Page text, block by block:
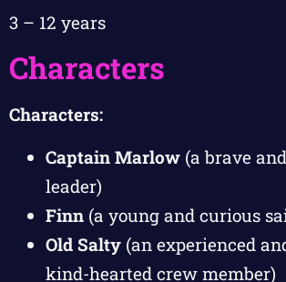
3 – 12 years
Characters
Characters:
Captain Marlow (a brave
leader)
Finn (a young and curious
Old Salty (an experienced
kind-hearted crew member)